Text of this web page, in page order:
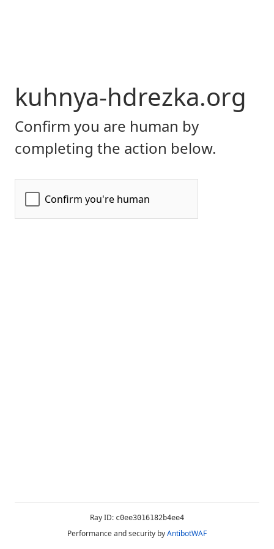
kuhnya-hdrezka.org
Confirm you are human by
completing the action below.
Ray ID: c0ee3016182b4ee4
Performance and security byAntibotWAF